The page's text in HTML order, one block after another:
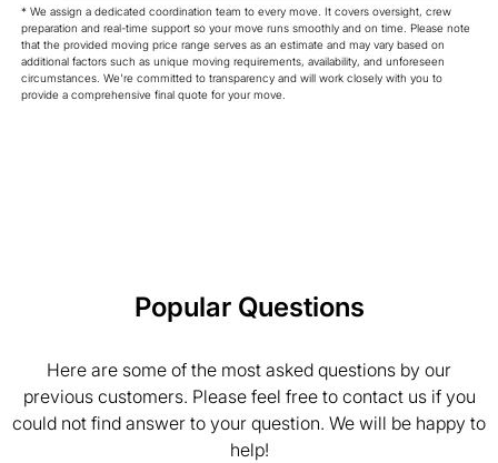
* We assign a dedicated coordination team to every move. It covers oversight, crew
preparation and real-time support so your move runs smoothly and on time. Please note
that the provided moving price range serves as an estimate and may vary based on
additional factors such as unique moving requirements, availability, and unforeseen
circumstances. We're committed to transparency and will work closely with you to
provide a comprehensive final quote for your move.
Popular Questions
Here are some of the most asked questions by our
previous customers. Please feel free to contact us if you
could not find answer to your question. We will be happy to
help!